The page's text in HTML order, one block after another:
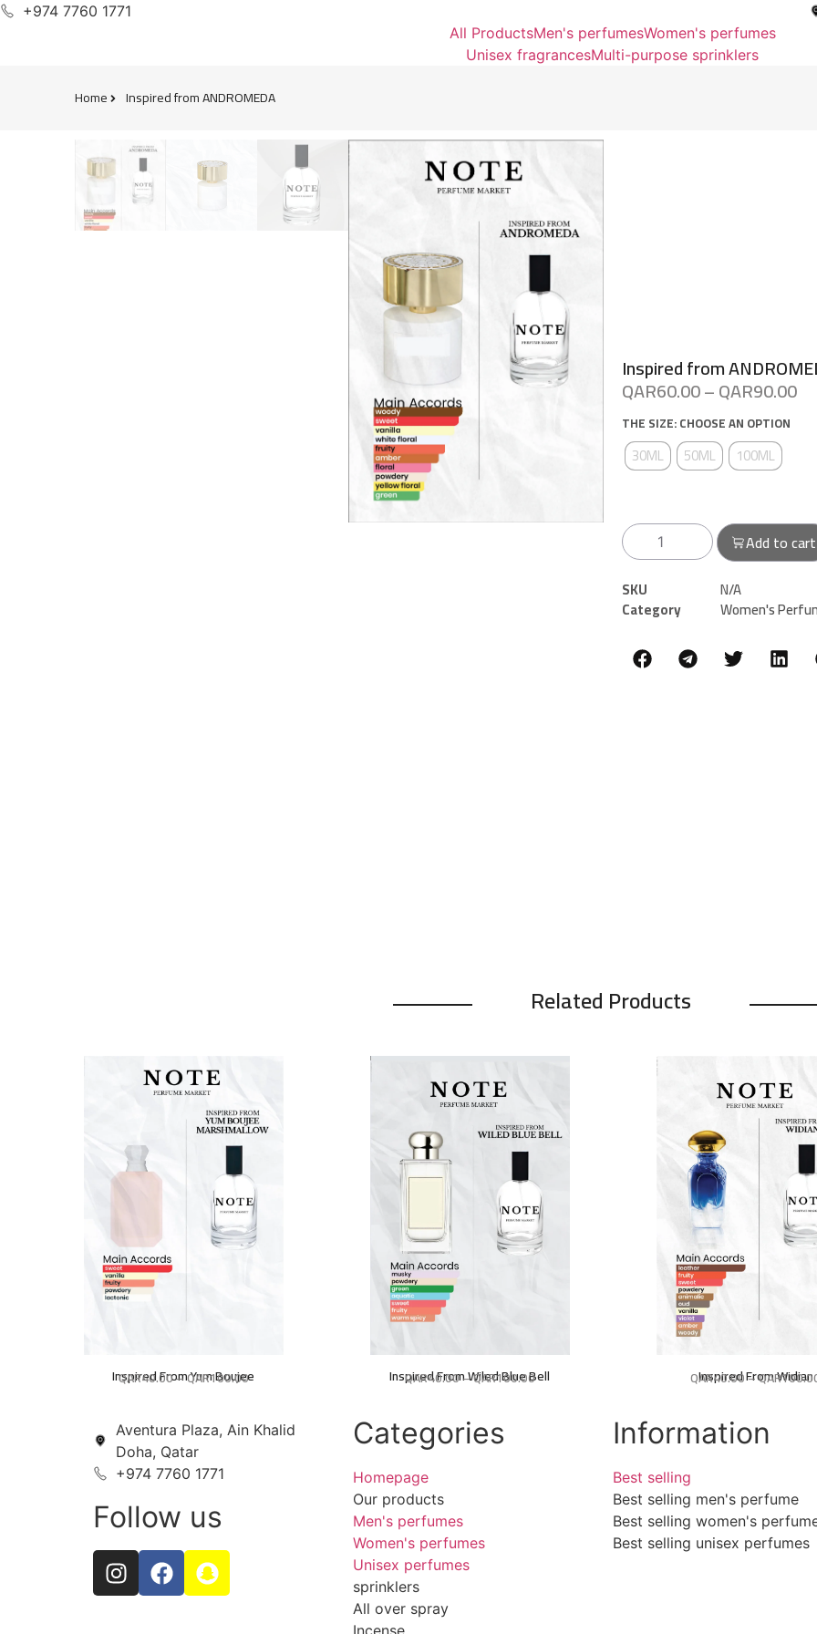
+974 7760 1771
All ProductsMen's perfumesWomen's perfumes
Unisex fragrancesMulti-purpose sprinklers
Home Inspired from ANDROMEDA
Inspired from
QAR60.00–QAR90.00
THE SIZE: CHOOSE AN OPTION
30ML 50ML 100ML
Add to cart
SKU N/A
Category Women's
Related Products
Inspired From Yum Boujee
QAR40.00–QAR100.00 Inspired From Wiled Blue Bell
QAR40.00–QAR100.00 Inspired From Widian
QAR40.00–QAR
Aventura Plaza, Ain Khalid
Doha, Qatar
+974 7760 1771
Follow us
Categories
Homepage
Our products
Men's perfumes
Women's perfumes
Unisex perfumes
sprinklers
All over spray
Information
Best selling
Best selling men's perfume
Best selling women's
Best selling unisex perfumes